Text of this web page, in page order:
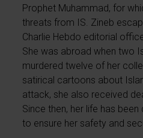
Prophet Muhammad, for
threats from IS. Zineb
Charlie Hebdo editorial
She was abroad when two
murdered twelve of her
satirical cartoons about
attack, she also received
Since then, her life has
to ensure her safety and